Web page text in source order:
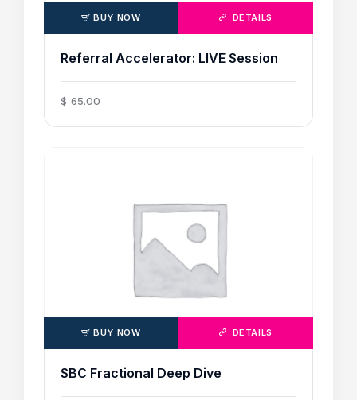
BUY NOW DETAILS
Referral Accelerator: LIVE Session
$ 65.00
BUY NOW DETAILS
SBC Fractional Deep Dive